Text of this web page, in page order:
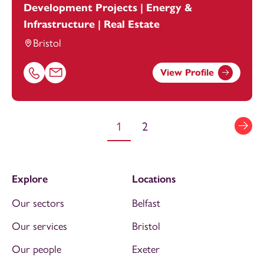
Development Projects | Energy &
Infrastructure | Real Estate
Bristol
Call Ed Johnson on 01174038979
Email Ed Johnson at ed.johnson@footanstey.com
View Profile
1 2
Explore
Our sectors
Our services
Our people
Locations
Belfast
Bristol
Exeter